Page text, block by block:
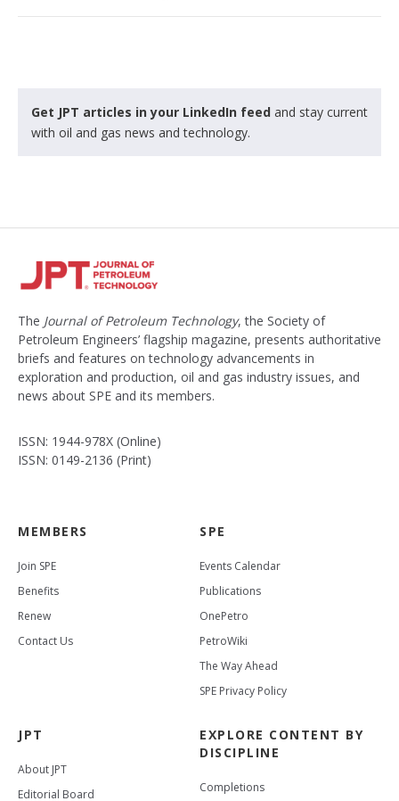
Get JPT articles in your LinkedIn feed and stay current
with oil and gas news and technology.
The Journal of Petroleum Technology, the Society of
Petroleum Engineers’ flagship magazine, presents authoritative
briefs and features on technology advancements in
exploration and production, oil and gas industry issues, and
news about SPE and its members.
ISSN: 1944-978X (Online)
ISSN: 0149-2136 (Print)
MEMBERS
Join SPE
Benefits
Renew
Contact Us
SPE
Events Calendar
Publications
OnePetro
PetroWiki
The Way Ahead
SPE Privacy Policy
JPT
About JPT
Editorial Board
EXPLORE CONTENT BY
DISCIPLINE
Completions